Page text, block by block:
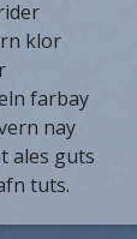
klor
farbay
nay
ales guts
tuts.